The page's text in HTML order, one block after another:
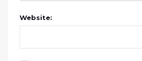
Website: